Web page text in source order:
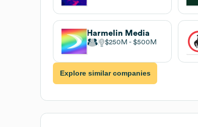
Harmelin Media
$250M $500M
Explore similar companies